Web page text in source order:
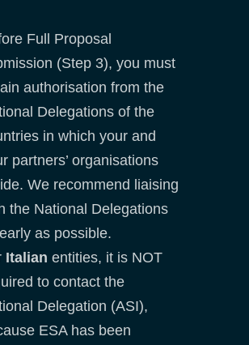
Full Proposal
(Step 3), you must
authorisation from the
Delegations of the
in which your and
partners’ organisations
We recommend liaising
the National Delegations
as possible.
Italianentities, it is NOT
to contact the
Delegation (ASI),
ESA has been